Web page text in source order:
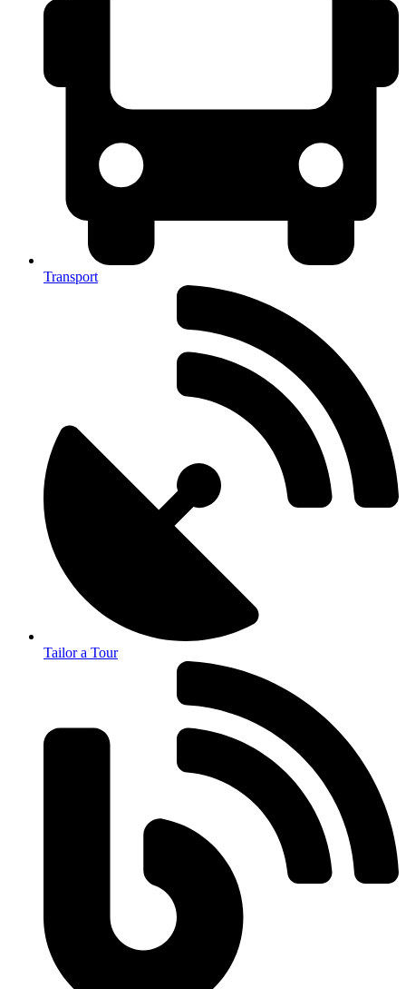
Transport
Tailor a Tour